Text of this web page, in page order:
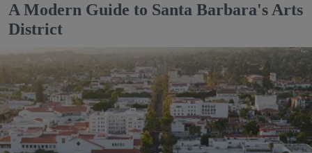
A Modern Guide to Santa Barbara's Arts
District